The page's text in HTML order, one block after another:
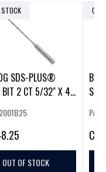
SDS-PLUS®
BIT 2 CT 5/32" X 4"
OUT OF STOCK
OUT
P/N:
CA